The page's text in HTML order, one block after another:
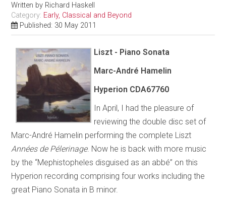
Written by Richard Haskell
Category: Early, Classical and Beyond
Published: 30 May 2011
Liszt - Piano Sonata
Marc-André Hamelin
Hyperion CDA67760
In April, I had the pleasure of
reviewing the double disc set of
Marc-André Hamelin performing the complete Liszt
Années de Pélerinage. Now he is back with more music
by the “Mephistopheles disguised as an abbé” on this
Hyperion recording comprising four works including the
great Piano Sonata in B minor.